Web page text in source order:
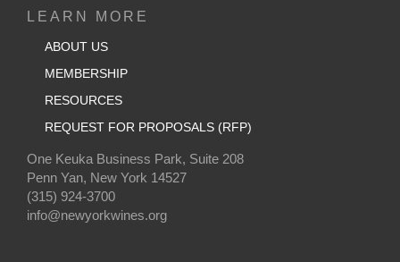
LEARN MORE
ABOUT US
MEMBERSHIP
RESOURCES
REQUEST FOR PROPOSALS (RFP)
One Keuka Business Park, Suite 208
Penn Yan, New York 14527
(315) 924-3700
info@newyorkwines.org